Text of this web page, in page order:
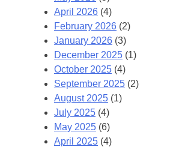
April 2026 (4)
February 2026 (2)
January 2026 (3)
December 2025 (1)
October 2025 (4)
September 2025 (2)
August 2025 (1)
July 2025 (4)
May 2025 (6)
April 2025 (4)